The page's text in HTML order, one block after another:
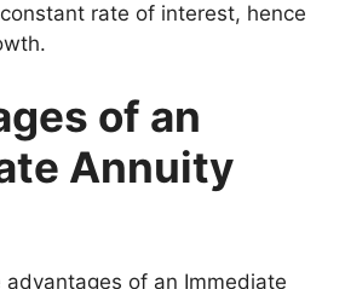
rate of interest, hence
of an
Annuity
advantages of an Immediate